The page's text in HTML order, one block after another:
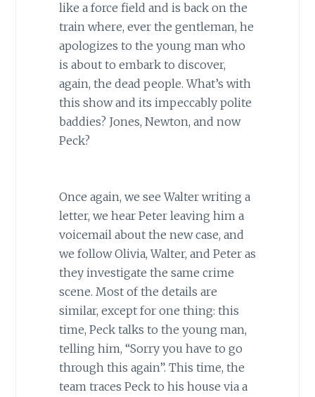
like a force field and is back on the
train where, ever the gentleman, he
apologizes to the young man who
is about to embark to discover,
again, the dead people. What’s with
this show and its impeccably polite
baddies? Jones, Newton, and now
Peck?
Once again, we see Walter writing a
letter, we hear Peter leaving him a
voicemail about the new case, and
we follow Olivia, Walter, and Peter as
they investigate the same crime
scene. Most of the details are
similar, except for one thing: this
time, Peck talks to the young man,
telling him, “Sorry you have to go
through this again”. This time, the
team traces Peck to his house via a